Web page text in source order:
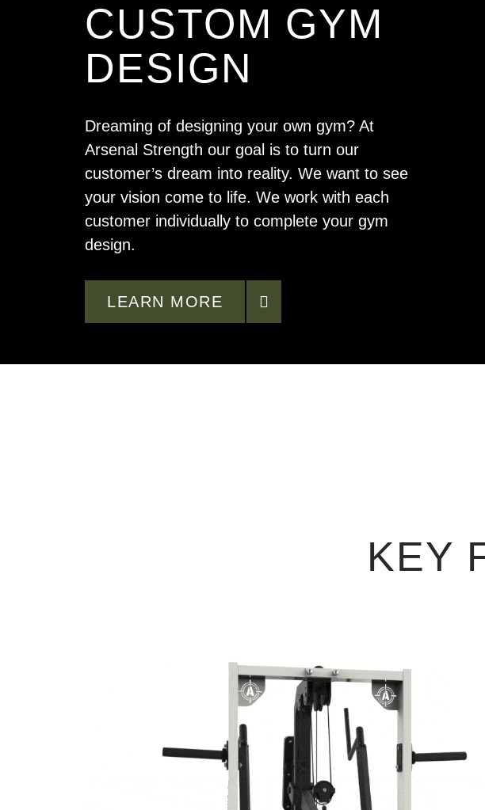
CUSTOM GYM
DESIGN
Dreaming of designing your own gym? At
Arsenal Strength our goal is to turn our
customer’s dream into reality. We want to see
your vision come to life. We work with each
customer individually to complete your gym
design.
LEARN MORE
KEY